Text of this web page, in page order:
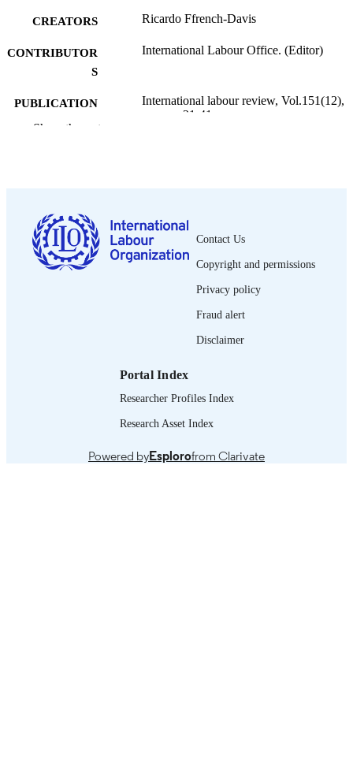
CREATORS Ricardo Ffrench-Davis
CONTRIBUTOR
S
International Labour Office. (Editor)
PUBLICATION
DETAILS
International labour review, Vol.151(12),
pp.21-41
ISSN 1564-913X; 0020-7780
DOI
https://doi.org/10.1111/j.1564-
journal article
995219095802676
Show the rest
Contact Us
Copyright and permissions
Privacy policy
Fraud alert
Disclaimer
Portal Index
Researcher Profiles Index
Research Asset Index
Powered byEsplorofrom Clarivate